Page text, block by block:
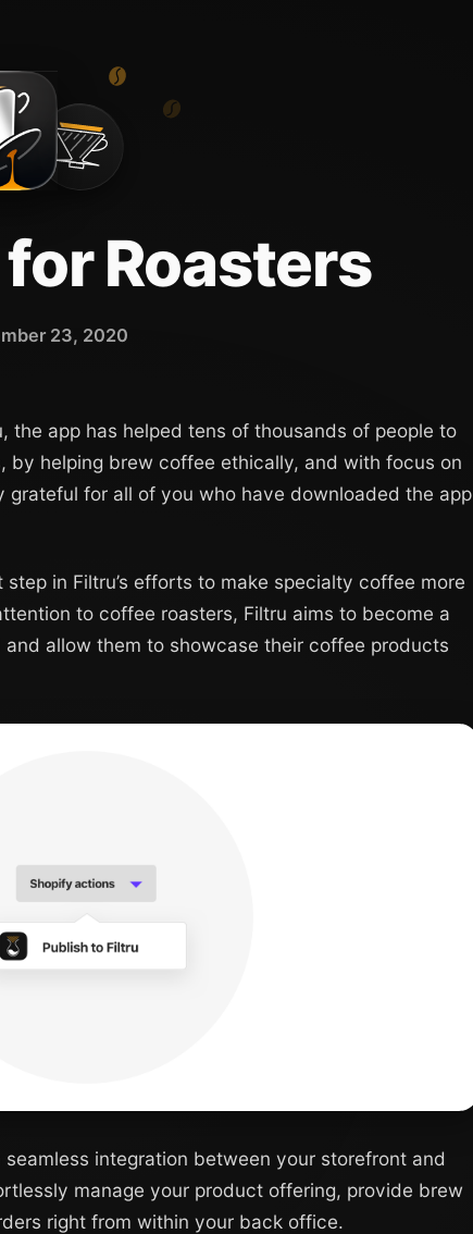
Roasters
23, 2020
the app has helped tens of thousands of people to
by helping brew coffee ethically, and with focus on
grateful for all of you who have downloaded the app
in Filtru’s efforts to make specialty coffee more
to coffee roasters, Filtru aims to become a
allow them to showcase their coffee products
seamless integration between your storefront and
manage your product offering, provide brew
right from within your back office.